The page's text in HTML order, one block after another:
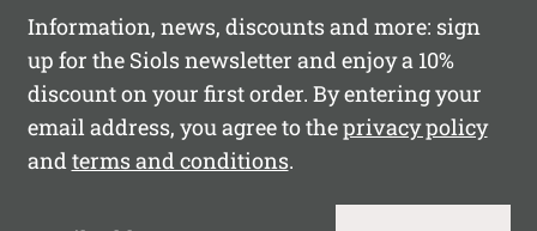
Information, news, discounts and more: sign
up for the Siols newsletter and enjoy a 10%
discount on your first order. By entering your
email address, you agree to theprivacy policy
andterms and conditions.